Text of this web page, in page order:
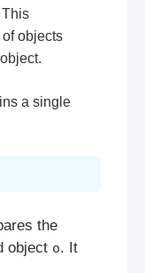
objects
a single
the
object o. It